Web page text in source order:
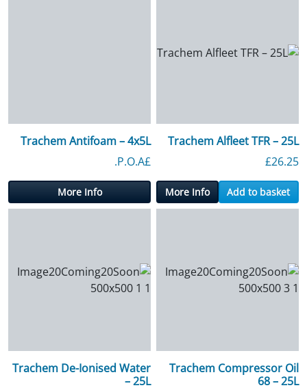
Trachem Alfleet TFR – 25L
£26.25
Add to basket
More Info
Trachem Antifoam – 4x5L
£P.O.A.
More Info
Trachem Compressor Oil
68 – 25L
Trachem De-Ionised Water
– 25L